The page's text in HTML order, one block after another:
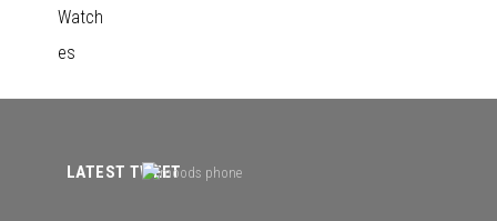
Watch
es
LATEST TWEET